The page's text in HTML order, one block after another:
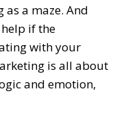
a maze. And
if the
with your
is all about
and emotion,